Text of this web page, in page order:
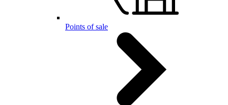
Points of sale